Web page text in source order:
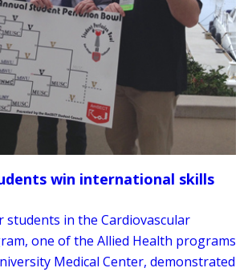
win international skills
students in the Cardiovascular
one of the Allied Health programs
Medical Center, demonstrated